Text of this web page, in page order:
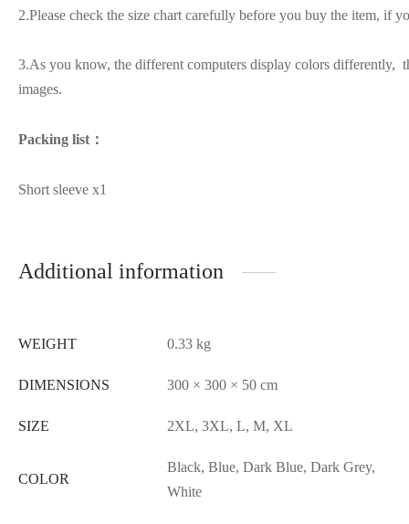
2.Please check the size chart carefully before you buy the item, if
3.As you know, the different computers display colors differently,
images.
Packing list：
Short sleeve x1
Additional information
WEIGHT 0.33 kg
DIMENSIONS 300 × 300 × 50 cm
SIZE 2XL, 3XL, L, M, XL
COLOR
Black, Blue, Dark Blue, Dark Grey,
White